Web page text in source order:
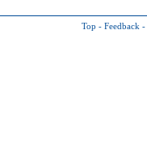
Top - Feedback -